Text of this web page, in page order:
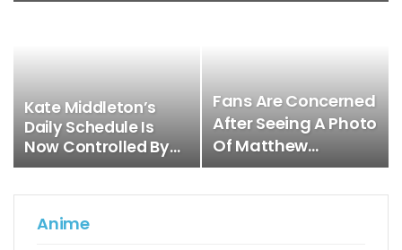
Kate Middleton’s
Daily Schedule Is
Now Controlled By…
Fans Are Concerned
After Seeing A Photo
Of Matthew…
Anime